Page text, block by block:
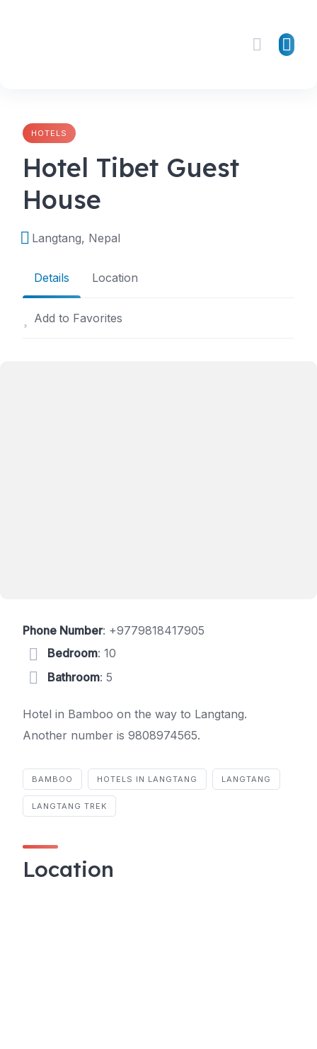
HOTELS
Hotel Tibet Guest
House
Langtang, Nepal
Details Location
Add to Favorites
Phone Number: +9779818417905
Bedroom: 10
Bathroom: 5
Hotel in Bamboo on the way to Langtang.
Another number is 9808974565.
BAMBOO HOTELS IN LANGTANG LANGTANG
LANGTANG TREK
Location